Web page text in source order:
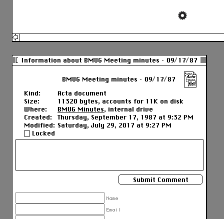
Information about BMUG Meeting minutes – 09/17/87
BMUG Meeting minutes – 09/17/87
Kind:
Acta document
Size:
11320 bytes, accounts for 11K on disk
Where:
BMUG Minutes, internal drive
Created:
Thursday, September 17, 1987 at 9:32 PM
Modified: Saturday, July 29, 2017 at 9:27 PM
Locked
Name
Email